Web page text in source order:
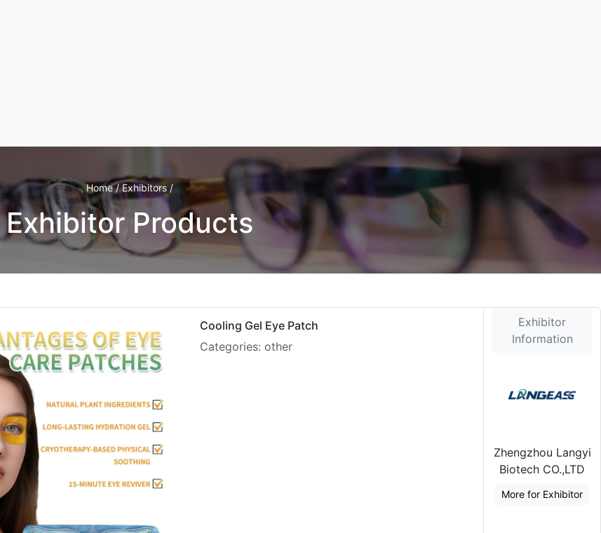
Home / Exhibitors /
Exhibitor Products
Cooling Gel Eye Patch
Categories: other
Exhibitor
Information
Zhengzhou Langyi
Biotech CO.,LTD
More for Exhibitor